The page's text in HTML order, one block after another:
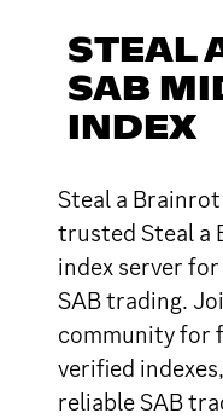
STEAL
SAB
INDEX
Steal a
trusted Steal a
index server
SAB trading.
community for
verified
reliable SAB